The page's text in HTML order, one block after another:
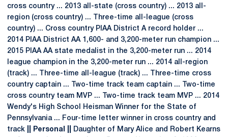
cross country ... 2013 all-state (cross country) ... 2013 all-
region (cross country) ... Three-time all-league (cross
country) ... Cross country PIAA District A record holder ...
2014 PIAA District AA 1,600- and 3,200-meter run champion ...
2015 PIAA AA state medalist in the 3,200-meter run ... 2014
league champion in the 3,200-meter run ... 2014 all-region
(track) ... Three-time all-league (track) ... Three-time cross
country captain ... Two-time track team captain ... Two-time
cross country team MVP ... Two-time track team MVP ... 2014
Wendy's High School Heisman Winner for the State of
Pennsylvania ... Four-time letter winner in cross country and
track
|| Personal ||
Daughter of Mary Alice and Robert Kearns